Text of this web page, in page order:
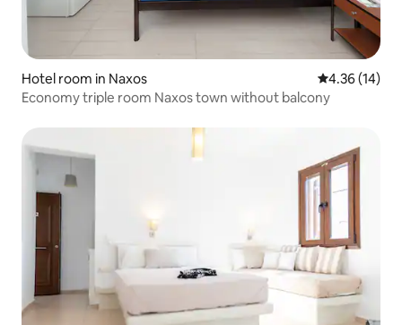
Hotel room in Naxos 4.36 out of 5
4.36 (14)
Economy triple room Naxos town without balcony